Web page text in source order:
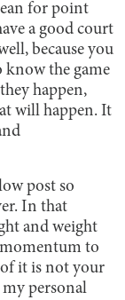
for point
a good court
because you
know the game
happen,
will happen. It
post so
In that
and weight
to
it is not your
personal